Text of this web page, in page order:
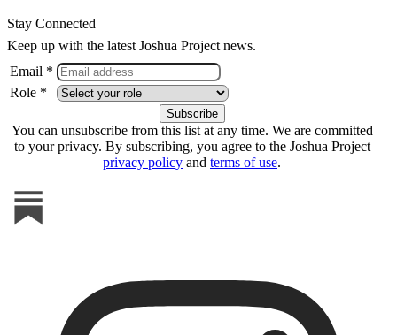
Stay Connected
Keep up with the latest Joshua Project news.
Email *
Role *
You can unsubscribe from this list at any time. We are committed
to your privacy. By subscribing, you agree to the Joshua Project
privacy policy and terms of use.